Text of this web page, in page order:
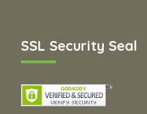
SSL Security Seal